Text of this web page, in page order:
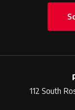
112 South